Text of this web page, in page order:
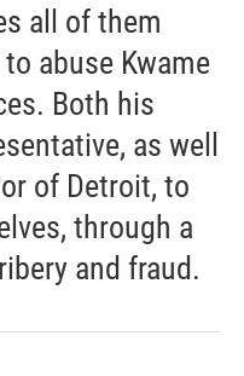
all of them
abuse Kwame
Both his
as well
of Detroit, to
through a
and fraud.